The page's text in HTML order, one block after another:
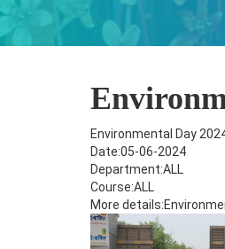
Environmental Day
Date:05-06-2024
Department:ALL
Course:ALL
More